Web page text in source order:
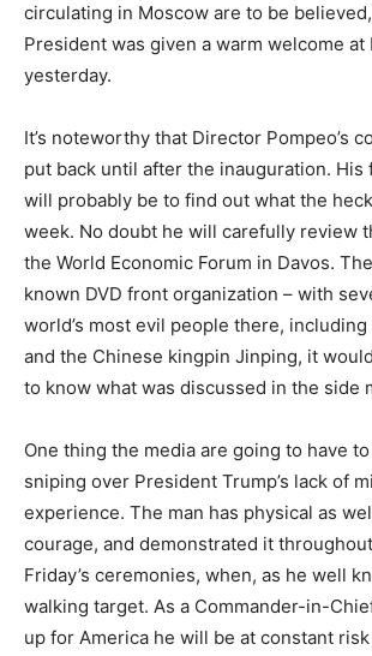
circulating in Moscow are to be
President was given a warm welcome at
yesterday.
It’s noteworthy that Director Pompeo’s
put back until after the inauguration. His
will probably be to find out what the
week. No doubt he will carefully review
the World Economic Forum in Davos.
known DVD front organization – with
world’s most evil people there,
and the Chinese kingpin Jinping, it
to know what was discussed in the side
One thing the media are going to have
sniping over President Trump’s lack of
experience. The man has physical as
courage, and demonstrated it
Friday’s ceremonies, when, as he well
walking target. As a Commander-in-
up for America he will be at constant